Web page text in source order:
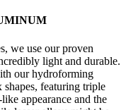
we use our proven
light and durable.
our hydroforming
featuring triple
appearance and the